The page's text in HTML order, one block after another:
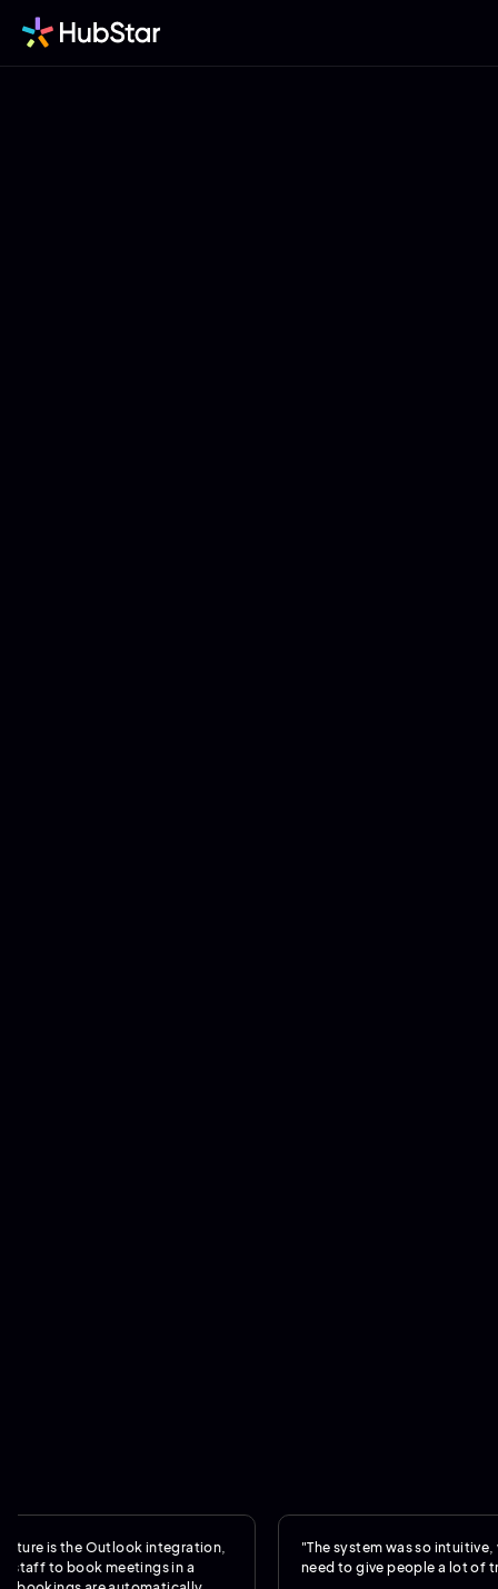
the Outlook integration,
book meetings in a
"The system was so intuitive, we
need to give people a lot of